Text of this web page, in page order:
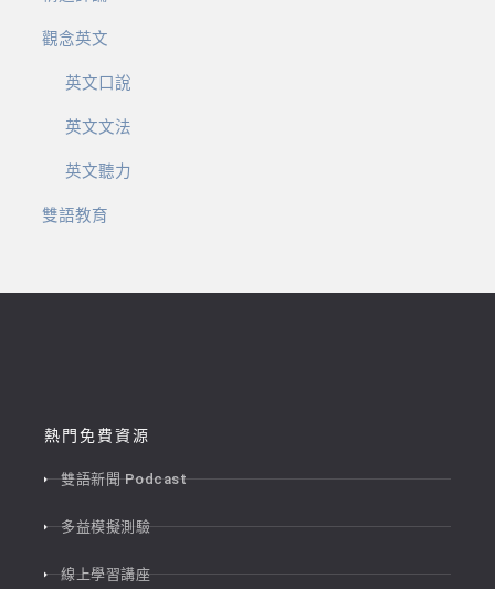
觀念英文
英文口說
英文文法
英文聽力
雙語教育
熱門免費資源
雙語新聞 Podcast
多益模擬測驗
線上學習講座